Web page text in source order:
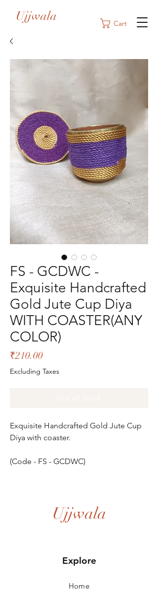
Ujjwala Cart
FS - GCDWC -
Exquisite Handcrafted
Gold Jute Cup Diya
WITH COASTER(ANY
COLOR)
₹210.00Price
Excluding Taxes
Exquisite Handcrafted Gold Jute Cup
Diya with coaster.
(Code - FS - GCDWC)
Ujjwala
Explore
Home